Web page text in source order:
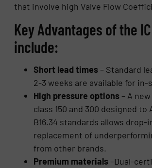
that involve high Valve Flow
Key Advantages of the
include:
Short lead times – Standard
2-3 weeks are available for in-
High pressure options – A
class 150 and 300 designed to
B16.34 standards allows drop-
replacement of
from other brands.
Premium materials –Dual-